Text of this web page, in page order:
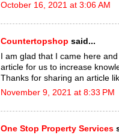
October 16, 2021 at 3:06 AM
Countertopshop said...
I am glad that I came here
article for us to increase
Thanks for sharing an article
November 9, 2021 at 8:33 PM
One Stop Property Services